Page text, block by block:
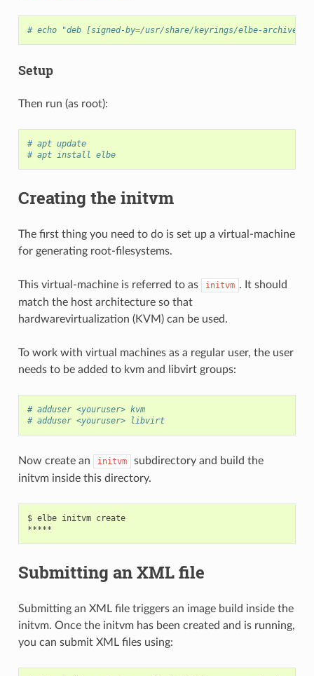
# echo "deb [signed-by=/usr/share/keyrings/elbe-
Setup
Then run (as root):
# apt update
# apt install elbe
Creating the initvm
The first thing you need to do is set up a virtual-machine
for generating root-filesystems.
This virtual-machine is referred to as initvm . It should
match the host architecture so that
hardwarevirtualization (KVM) can be used.
To work with virtual machines as a regular user, the user
needs to be added to kvm and libvirt groups:
# adduser <youruser> kvm
# adduser <youruser> libvirt
Now create an initvm
subdirectory and build the
initvm inside this directory.
$ elbe initvm create
Submitting an XML file
Submitting an XML file triggers an image build inside the
initvm. Once the initvm has been created and is running,
you can submit XML files using: